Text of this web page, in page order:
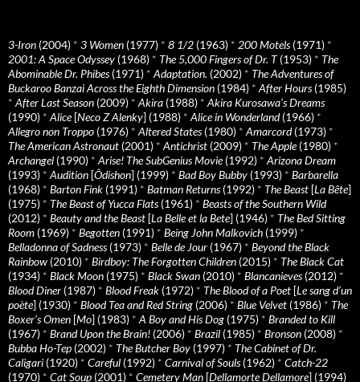
3-Iron (2004) * 3 Women (1977) * 8 1/2 (1963) * 200 Motels(1971) *
2001: A Space Odyssey (1968) * The 5,000 Fingers of Dr. T(1953) * The
Abominable Dr. Phibes(1971) * Adaptation. (2002) * The Adventures of
Buckaroo Banzai Across the Eighth Dimension (1984) * After Hours(1985)
* After Last Season (2009) * Akira (1988) * Akira Kurosawa’s Dreams
(1990) * Alice[Neco Z Alenky] (1988) * Alice in Wonderland(1966) *
Allegro non Troppo (1976) * Altered States(1980) * Amarcord(1973) *
The American Astronaut (2001) * Antichrist (2009) * The Apple(1980) *
Archangel (1990) * Arise! The SubGenius Movie(1992) * Arizona Dream
(1993) * Audition [Ôdishon] (1999) * Bad Boy Bubby (1993) * Barbarella
(1968) * Barton Fink (1991) * Batman Returns(1992) * The Beast [La Bête]
(1975) * The Beast of Yucca Flats(1961) * Beasts of the Southern Wild
(2012) * Beauty and the Beast [La Belle et la Bete] (1946) * The Bed Sitting
Room (1969) * Begotten (1991) * Being John Malkovich (1999) *
Belladonna of Sadness(1973) * Belle de Jour (1967) * Beyond the Black
Rainbow (2010) * Birdboy: The Forgotten Children (2015) * The Black Cat
(1934) * Black Moon (1975) * Black Swan (2010) * Blancanieves(2012) *
Blood Diner (1987) * Blood Freak (1972) * The Blood of a Poet [Le sang d’un
poète] (1930) * Blood Tea and Red String (2006) * Blue Velvet (1986) * The
Boxer’s Omen [Mo] (1983) * A Boy and His Dog (1975) * Branded to Kill
(1967) * Brand Upon the Brain! (2006) * Brazil (1985) * Bronson (2008) *
Bubba Ho-Tep (2002) * The Butcher Boy (1997) * The Cabinet of Dr.
Caligari (1920) * Careful (1992) * Carnival of Souls(1962) * Catch-22
(1970) * Cat Soup (2001) * Cemetery Man [Dellamorte Dellamore] (1994)